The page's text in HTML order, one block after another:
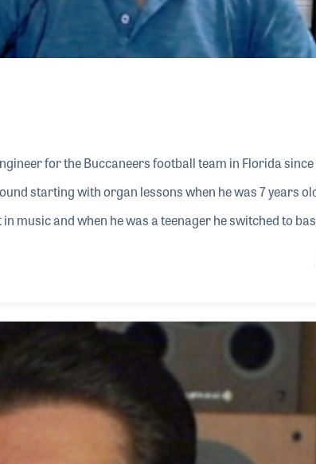
for the Buccaneers football team in Florida
starting with organ lessons when he was 7 years
music and when he was a teenager he switched to